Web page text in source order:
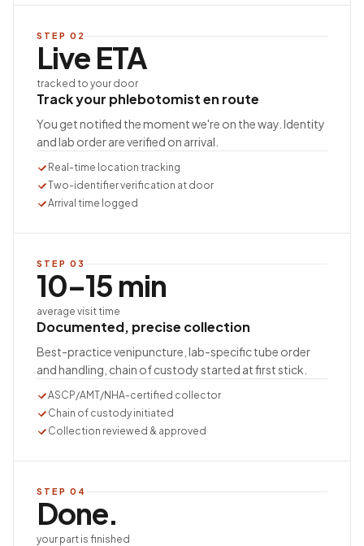
STEP 02
Live ETA
tracked to your door
Track your phlebotomist en route
You get notified the moment we're on the way. Identity
and lab order are verified on arrival.
Real-time location tracking
Two-identifier verification at door
Arrival time logged
STEP 03
10–15 min
average visit time
Documented, precise collection
Best-practice venipuncture, lab-specific tube order
and handling, chain of custody started at first stick.
ASCP/AMT/NHA-certified collector
Chain of custody initiated
Collection reviewed & approved
STEP 04
Done.
your part is finished